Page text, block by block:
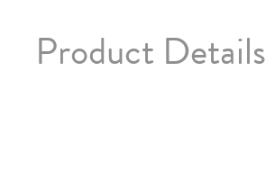
Product Details